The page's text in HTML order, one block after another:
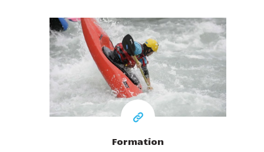
At least80 €
Formation